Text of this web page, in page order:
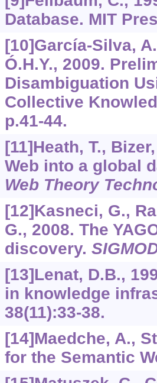
Database. MIT
[10]García-Silva,
Ó.H.Y., 2009.
Disambiguation
Collective
p.41-44.
[11]Heath, T.,
Web into a global
Web Theory
[12]Kasneci, G.,
G., 2008. The
discovery.
[13]Lenat, D.B.,
in knowledge
38(11):33-38.
[14]Maedche, A.,
for the Semantic